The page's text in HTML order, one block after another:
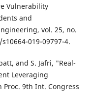
Vulnerability
and
vol. 25, no.
019-09797-4.
and S. Jafri, "Real-
Leveraging
Proc. 9th Int. Congress